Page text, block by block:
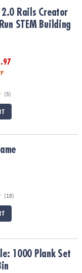
STEM Building Toy
2.0 Rails Creator
STEM Building
.97
(5)
(18)
1000 Plank Set